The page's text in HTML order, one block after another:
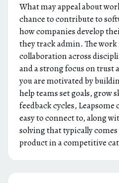
What may appeal about
chance to contribute to
how companies develop
they track admin. The
collaboration across
and a strong focus on trust
you are motivated by
help teams set goals, grow
feedback cycles,
easy to connect to, along
solving that typically
product in a competitive